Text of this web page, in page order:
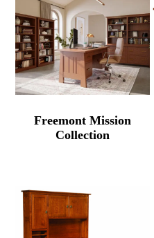
Freemont Mission
Collection